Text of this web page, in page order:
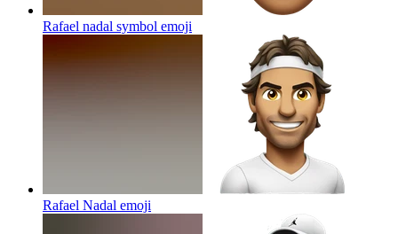
Rafael nadal symbol emoji
Rafael Nadal emoji